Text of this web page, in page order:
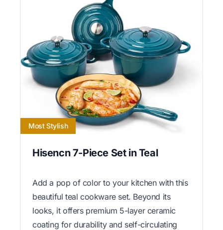
Most Stylish
Hisencn 7-Piece Set in Teal
Add a pop of color to your kitchen with this
beautiful teal cookware set. Beyond its
looks, it offers premium 5-layer ceramic
coating for durability and self-circulating